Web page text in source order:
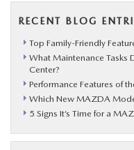
RECENT BLOG
Top Family-Friendly
What Maintenance Tasks
Center?
Performance Features of
Which New MAZDA
5 Signs It’s Time for a